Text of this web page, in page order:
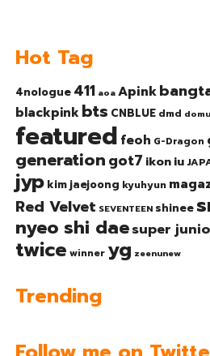
Hot Tag
4nologue 411 aoa Apink
blackpinkbts CNBLUE dmd
featured feoh G-Dragon
generationgot7 ikoniu
jyp kim jaejoong kyuhyun
Red Velvet SEVENTEEN shinee
nyeo shi daesuper
twice winner yg zeenunew
Trending